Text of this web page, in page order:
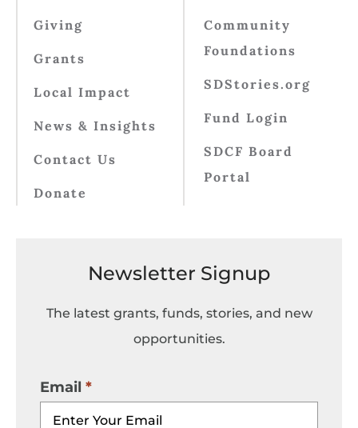
Giving
Grants
Local Impact
News & Insights
Contact Us
Donate
Community
Foundations
SDStories.org
Fund Login
SDCF Board
Portal
Newsletter Signup
The latest grants, funds, stories, and new
opportunities.
Email